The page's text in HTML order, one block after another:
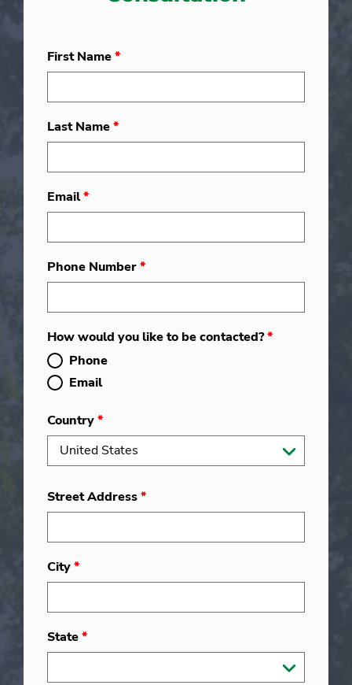
First Name*
Last Name*
Email*
Phone Number*
How would you like to be contacted?*
Phone
Email
Country*
Street Address*
City*
State*